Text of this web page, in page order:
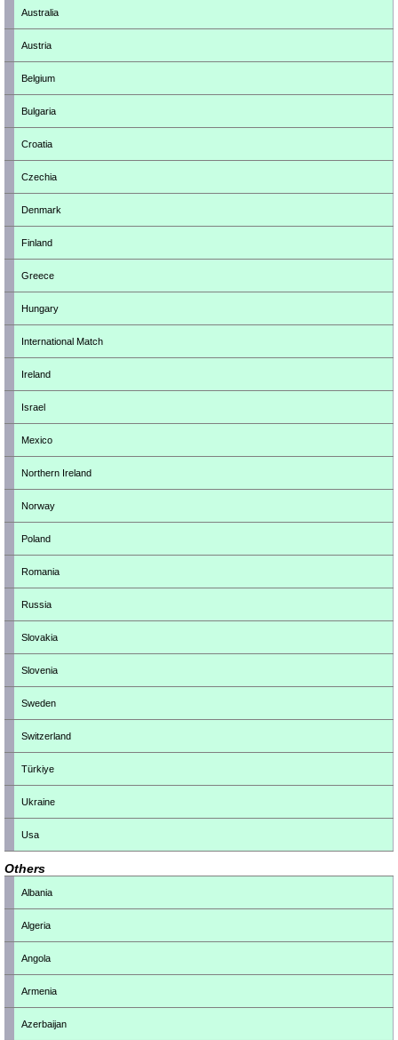
Australia
Austria
Belgium
Bulgaria
Croatia
Czechia
Denmark
Finland
Greece
Hungary
International Match
Ireland
Israel
Mexico
Northern Ireland
Norway
Poland
Romania
Russia
Slovakia
Slovenia
Sweden
Switzerland
Türkiye
Ukraine
Usa
Others
Albania
Algeria
Angola
Armenia
Azerbaijan